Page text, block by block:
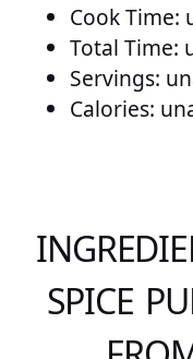
Cook Time:
Total Time:
Servings:
Calories:
SPICE